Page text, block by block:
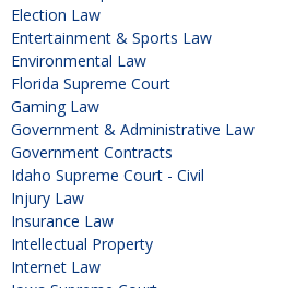
Election Law
Entertainment & Sports Law
Environmental Law
Florida Supreme Court
Gaming Law
Government & Administrative Law
Government Contracts
Idaho Supreme Court - Civil
Injury Law
Insurance Law
Intellectual Property
Internet Law